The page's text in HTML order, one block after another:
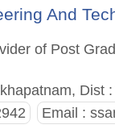
And
of Post
Dist
Email :